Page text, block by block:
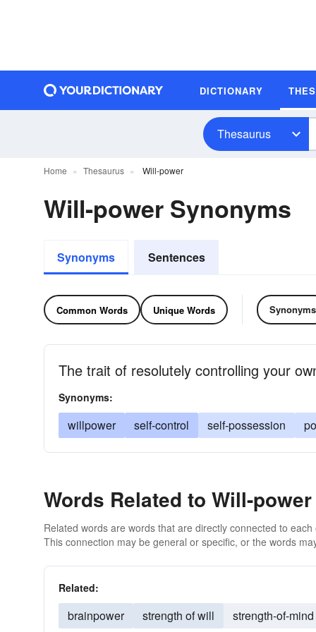
DICTIONARY
Thesaurus
Home Thesaurus Will-power
Will-power Synonyms
Synonyms Sentences
Common Words Unique Words Synonyms
The trait of resolutely controlling your
Synonyms:
willpower self-control self-possession
Words Related to Will-power
Related words are words that are directly connected to
This connection may be general or specific, or the words
Related:
brainpower strength of will strength-of-mind